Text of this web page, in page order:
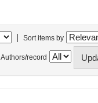
| Sort items by
Authors/record